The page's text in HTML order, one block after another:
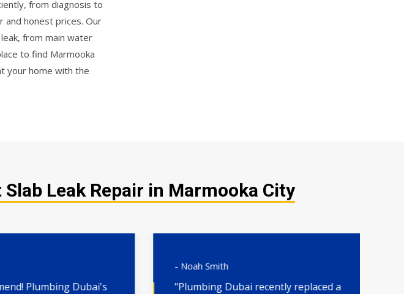
from diagnosis to
and honest prices. Our
from main water
to find Marmooka
your home with the
Leak Repair in Marmooka City
Dubai's
- Noah Smith
"Plumbing Dubai recently replaced a